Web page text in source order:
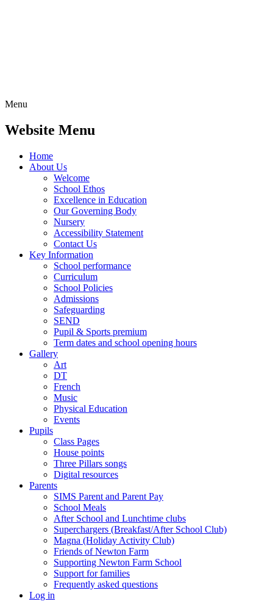
Menu
Website Menu
Home
About Us
Welcome
School Ethos
Excellence in Education
Our Governing Body
Nursery
Accessibility Statement
Contact Us
Key Information
School performance
Curriculum
School Policies
Admissions
Safeguarding
SEND
Pupil & Sports premium
Term dates and school opening hours
Gallery
Art
DT
French
Music
Physical Education
Events
Pupils
Class Pages
House points
Three Pillars songs
Digital resources
Parents
SIMS Parent and Parent Pay
School Meals
After School and Lunchtime clubs
Superchargers (Breakfast/After School Club)
Magna (Holiday Activity Club)
Friends of Newton Farm
Supporting Newton Farm School
Support for families
Frequently asked questions
Log in